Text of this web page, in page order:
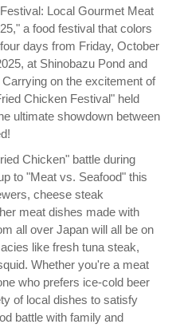
Local Gourmet Meat
a food festival that colors
days from Friday, October
at Shinobazu Pond and
on the excitement of
Chicken Festival" held
ultimate showdown between
Chicken" battle during
to "Meat vs. Seafood" this
cheese steak
meat dishes made with
all over Japan will all be on
like fresh tuna steak,
Whether you're a meat
who prefers ice-cold beer
of local dishes to satisfy
battle with family and